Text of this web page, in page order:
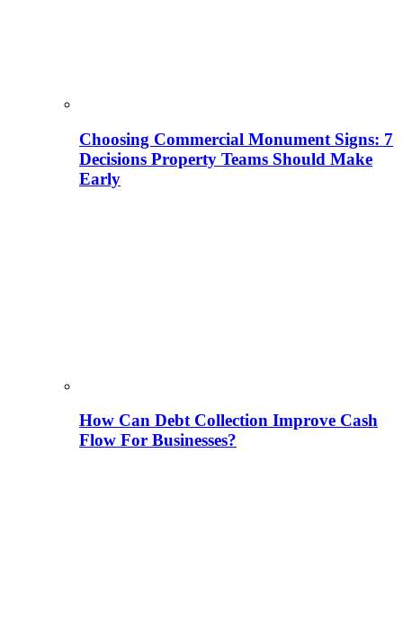
Choosing Commercial Monument Signs: 7
Decisions Property Teams Should Make
Early
How Can Debt Collection Improve Cash
Flow For Businesses?